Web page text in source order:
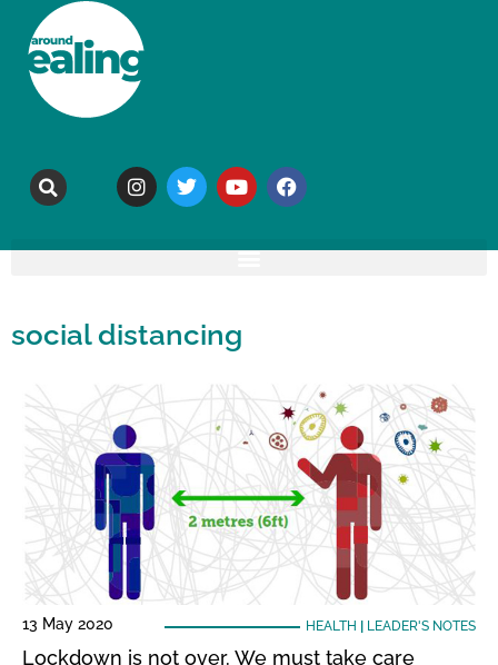
social distancing
13 May 2020 HEALTH LEADER'S NOTES
Lockdown is not over. We must take care